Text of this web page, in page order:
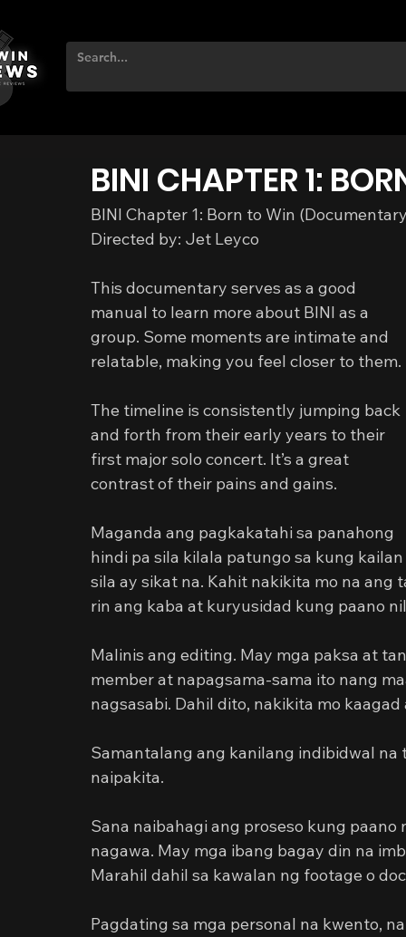
BINI CHAPTER 1:
BINI Chapter 1: Born to Win
Directed by: Jet Leyco
This documentary serves as a good
manual to learn more about BINI as a
group. Some moments are intimate and
relatable, making you feel closer to them.
The timeline is consistently jumping back
and forth from their early years to their
first major solo concert. It’s a great
contrast of their pains and gains.
Maganda ang pagkakatahi sa panahong
hindi pa sila kilala patungo sa kung kailan
sila ay sikat na. Kahit nakikita mo na
rin ang kaba at kuryusidad kung paano
Malinis ang editing. May mga paksa at
member at napagsama-sama ito nang
nagsasabi. Dahil dito, nakikita mo
Samantalang ang kanilang indibidwal
naipakita.
Sana naibahagi ang proseso kung
nagawa. May mga ibang bagay din na
Marahil dahil sa kawalan ng footage o
Pagdating sa mga personal na kwento,